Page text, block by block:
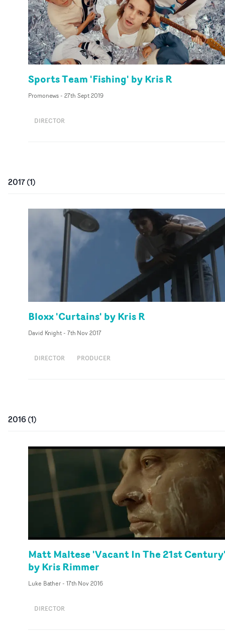
Sports Team 'Fishing' by Kris R
Promonews- 27th Sept 2019
DIRECTOR
2017(1)
Bloxx 'Curtains' by Kris R
David Knight- 7th Nov 2017
DIRECTOR PRODUCER
2016(1)
Matt Maltese 'Vacant In The 21st
by Kris Rimmer
Luke Bather- 17th Nov 2016
DIRECTOR